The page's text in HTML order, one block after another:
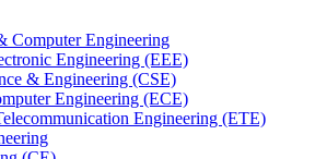
Computer Engineering
Engineering (EEE)
& Engineering (CSE)
Engineering (ECE)
Engineering (ETE)